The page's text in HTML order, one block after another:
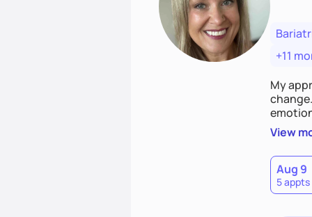
+11
My
View
Aug 9
5 appts